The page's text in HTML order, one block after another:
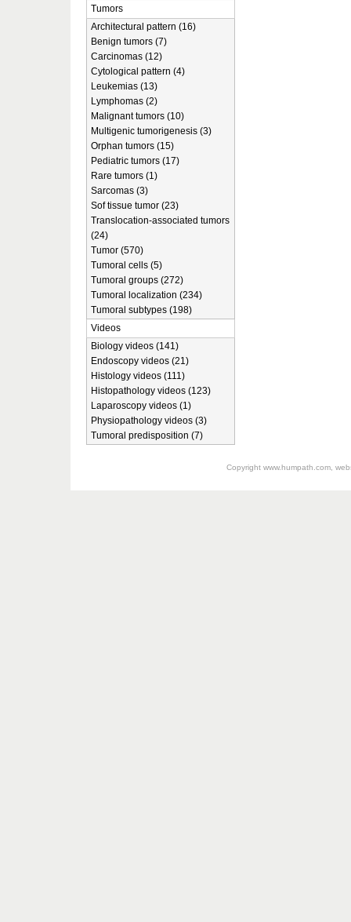
Tumors
Architectural pattern (16)
Benign tumors (7)
Carcinomas (12)
Cytological pattern (4)
Leukemias (13)
Lymphomas (2)
Malignant tumors (10)
Multigenic tumorigenesis (3)
Orphan tumors (15)
Pediatric tumors (17)
Rare tumors (1)
Sarcomas (3)
Sof tissue tumor (23)
Translocation-associated tumors
(24)
Tumor (570)
Tumoral cells (5)
Tumoral groups (272)
Tumoral localization (234)
Tumoral subtypes (198)
Videos
Biology videos (141)
Endoscopy videos (21)
Histology videos (111)
Histopathology videos (123)
Laparoscopy videos (1)
Physiopathology videos (3)
Tumoral predisposition (7)
Copyright www.humpath.com,